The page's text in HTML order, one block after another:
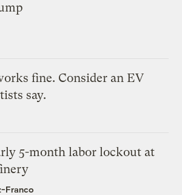
fine. Consider an EV
say.
5-month labor lockout at
Franco